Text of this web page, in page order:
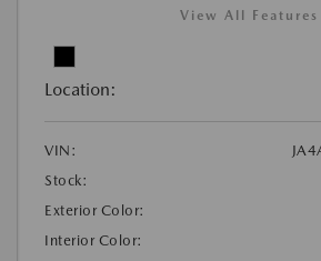
View All Features
Location:
VIN:
Stock:
Exterior Color:
Interior Color: